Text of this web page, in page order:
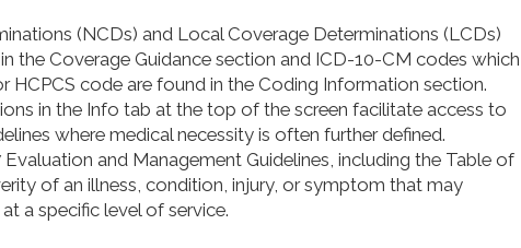
(NCDs) and Local Coverage Determinations (LCDs)
the Coverage Guidance section and ICD-10-CM codes which
HCPCS code are found in the Coding Information section.
in the Info tab at the top of the screen facilitate access to
where medical necessity is often further defined.
and Management Guidelines, including the Table of
of an illness, condition, injury, or symptom that may
a specific level of service.